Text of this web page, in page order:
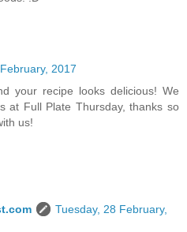
2017
your recipe looks delicious! We
at Full Plate Thursday, thanks so
us!
Tuesday, 28 February,